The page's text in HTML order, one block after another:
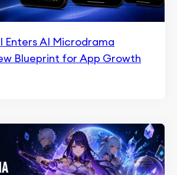
Enters AI Microdrama
Blueprint for App Growth